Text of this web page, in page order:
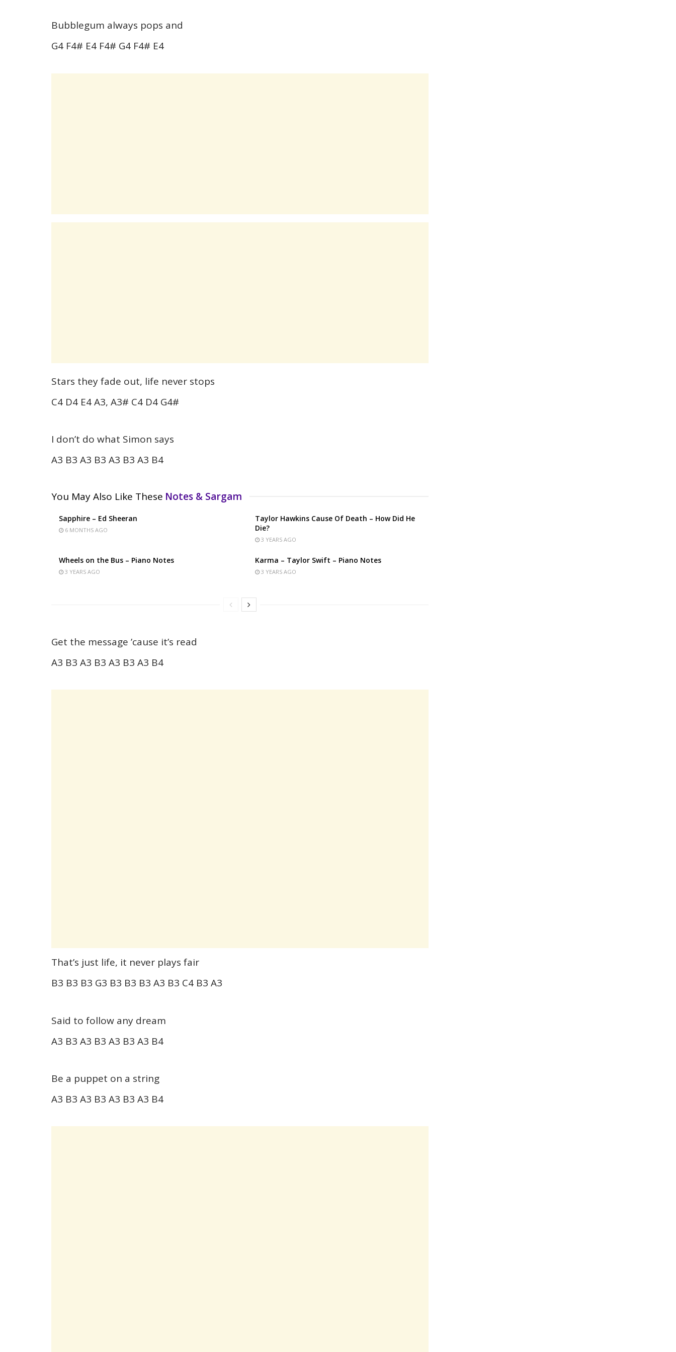
Bubblegum always pops and
G4 F4# E4 F4# G4 F4# E4
Stars they fade out, life never stops
C4 D4 E4 A3, A3# C4 D4 G4#
I don’t do what Simon says
A3 B3 A3 B3 A3 B3 A3 B4
You May Also Like These Notes & Sargam
Sapphire – Ed Sheeran
6 MONTHS AGO
Taylor Hawkins Cause Of Death – How Did He
Die?
3 YEARS AGO
Wheels on the Bus – Piano Notes
3 YEARS AGO
Karma – Taylor Swift – Piano Notes
3 YEARS AGO
Get the message ’cause it’s read
A3 B3 A3 B3 A3 B3 A3 B4
That’s just life, it never plays fair
B3 B3 B3 G3 B3 B3 B3 A3 B3 C4 B3 A3
Said to follow any dream
A3 B3 A3 B3 A3 B3 A3 B4
Be a puppet on a string
A3 B3 A3 B3 A3 B3 A3 B4